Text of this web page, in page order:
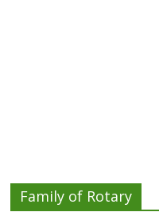
Family of Rotary